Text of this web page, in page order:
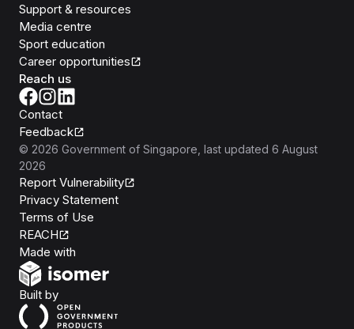
Support & resources
Media centre
Sport education
Career opportunities
Reach us
Contact
Feedback
© 2026 Government of Singapore , last updated 6 August
2026
Report Vulnerability
Privacy Statement
Terms of Use
REACH
Made with
Built byOpen Government Products